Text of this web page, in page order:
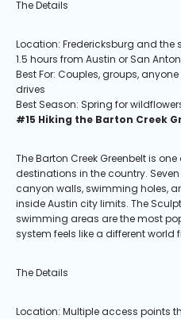
The Details
Location: Fredericksburg and the
1.5 hours from Austin or San
Best For: Couples, groups,
drives
Best Season: Spring for
#15 Hiking the Barton Creek
The Barton Creek Greenbelt is
destinations in the country.
canyon walls, swimming holes,
inside Austin city limits. The
swimming areas are the most
system feels like a different world
The Details
Location: Multiple access points